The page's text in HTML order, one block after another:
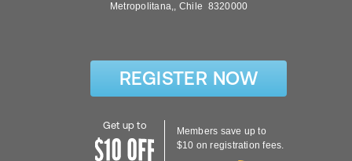
Metropolitana,, Chile 8320000
REGISTER NOW
Get up to
Members save up to
$10 on registration fees.